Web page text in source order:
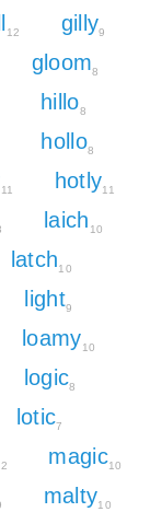
12 gilly9
gloom8
hillo8
hollo8
11 hotly11
laich 10
latch10
light9
loamy10
logic8
lotic7
magic10
malty10